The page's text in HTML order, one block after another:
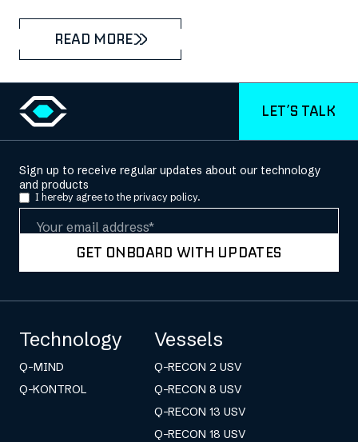
READ MORE
LET’S TALK
Sign up to receive regular updates about our technology
and products
I hereby agree to the privacy policy.
GET ONBOARD WITH UPDATES
Technology
Q-MIND
Q-KONTROL
Vessels
Q-RECON 2 USV
Q-RECON 8 USV
Q-RECON 13 USV
Q-RECON 18 USV